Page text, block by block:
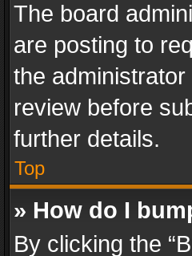
The board
are posting to
the
review before
further details.
Top
» How do I
By clicking the